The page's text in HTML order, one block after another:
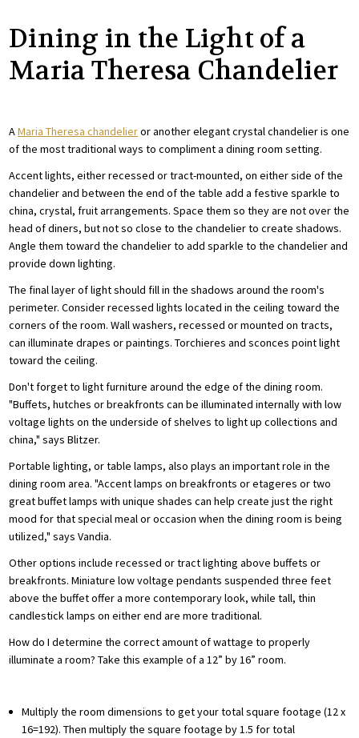
Dining in the Light of a
Maria Theresa Chandelier
AMaria Theresa chandelieror another elegant crystal chandelier is one
of the most traditional ways to compliment a dining room setting.
Accent lights, either recessed or tract-mounted, on either side of the
chandelier and between the end of the table add a festive sparkle to
china, crystal, fruit arrangements. Space them so they are not over the
head of diners, but not so close to the chandelier to create shadows.
Angle them toward the chandelier to add sparkle to the chandelier and
provide down lighting.
The final layer of light should fill in the shadows around the room's
perimeter. Consider recessed lights located in the ceiling toward the
corners of the room. Wall washers, recessed or mounted on tracts,
can illuminate drapes or paintings. Torchieres and sconces point light
toward the ceiling.
Don't forget to light furniture around the edge of the dining room.
"Buffets, hutches or breakfronts can be illuminated internally with low
voltage lights on the underside of shelves to light up collections and
china," says Blitzer.
Portable lighting, or table lamps, also plays an important role in the
dining room area. "Accent lamps on breakfronts or etageres or two
great buffet lamps with unique shades can help create just the right
mood for that special meal or occasion when the dining room is being
utilized," says Vandia.
Other options include recessed or tract lighting above buffets or
breakfronts. Miniature low voltage pendants suspended three feet
above the buffet offer a more contemporary look, while tall, thin
candlestick lamps on either end are more traditional.
How do I determine the correct amount of wattage to properly
illuminate a room? Take this example of a 12” by 16” room.
Multiply the room dimensions to get your total square footage (12 x
16=192). Then multiply the square footage by 1.5 for total